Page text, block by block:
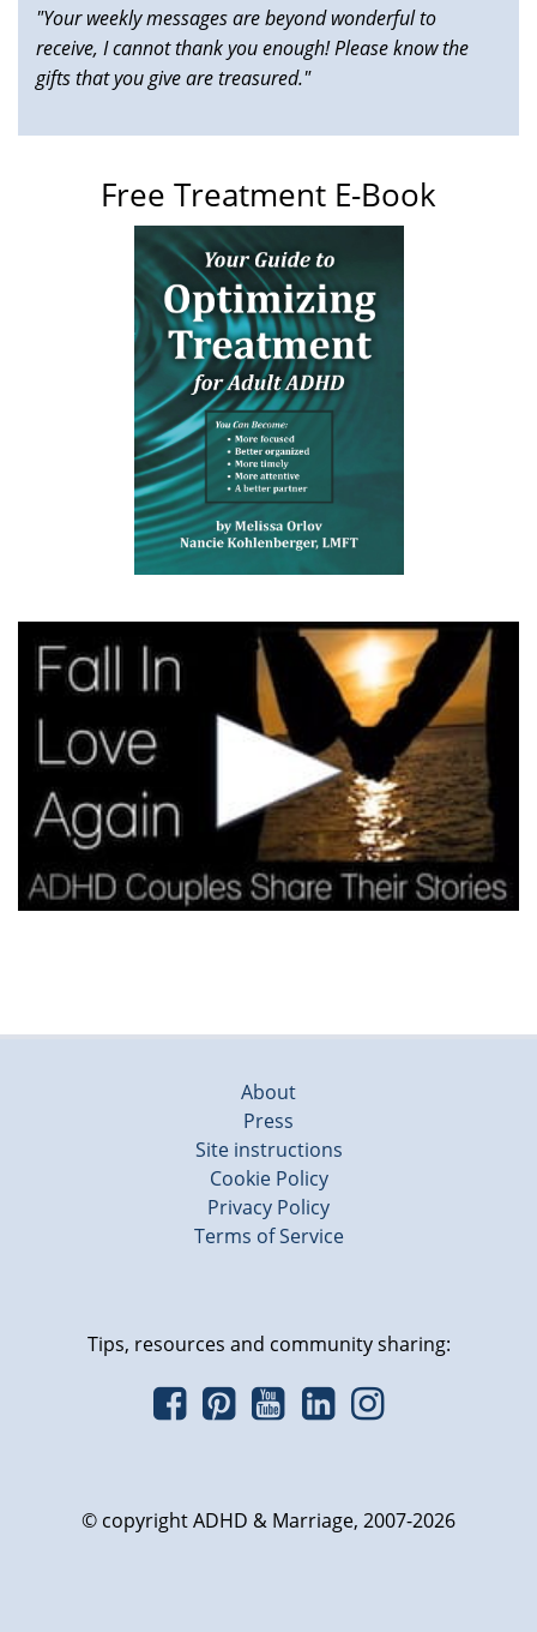
"Your weekly messages are beyond wonderful to
receive, I cannot thank you enough! Please know the
gifts that you give are treasured."
Free Treatment E-Book
About
Press
Site instructions
Cookie Policy
Privacy Policy
Terms of Service
Tips, resources and community sharing:
© copyright ADHD & Marriage, 2007-2026